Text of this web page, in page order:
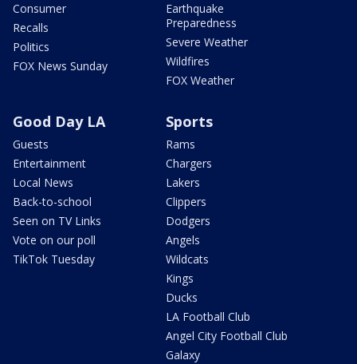
Consumer
Recalls
Politics
FOX News Sunday
Earthquake
Preparedness
Severe Weather
Wildfires
FOX Weather
Good Day LA
Guests
Entertainment
Local News
Back-to-school
Seen on TV Links
Vote on our poll
TikTok Tuesday
Sports
Rams
Chargers
Lakers
Clippers
Dodgers
Angels
Wildcats
Kings
Ducks
LA Football Club
Angel City Football Club
Galaxy